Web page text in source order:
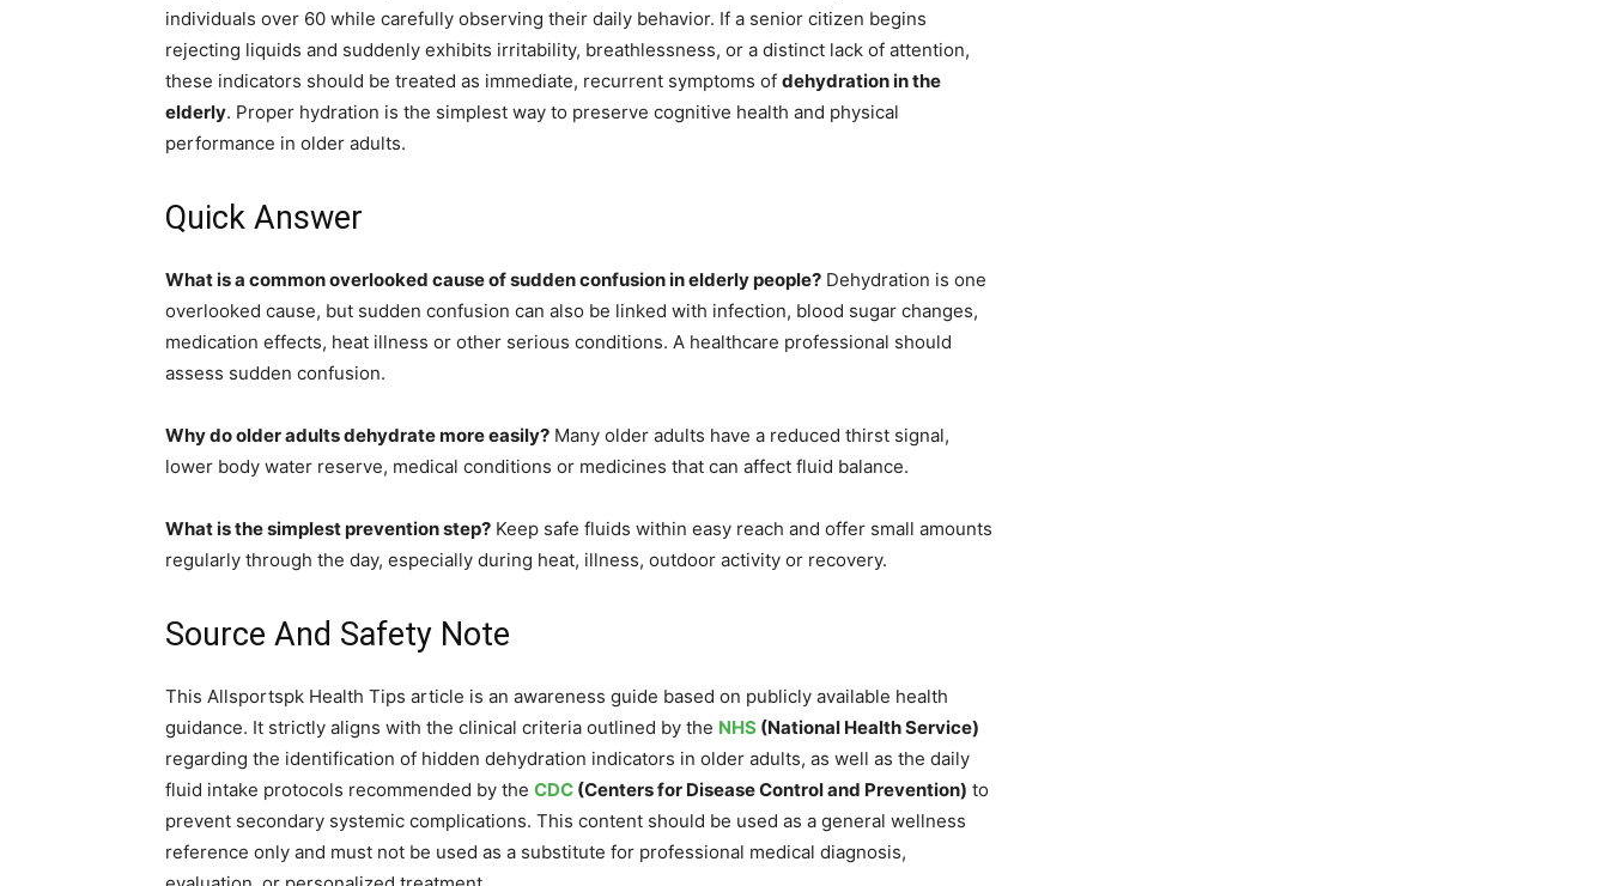
individuals over 60 while carefully observing their daily behavior. If a senior citizen begins
rejecting liquids and suddenly exhibits irritability, breathlessness, or a distinct lack of attention,
these indicators should be treated as immediate, recurrent symptoms of dehydration in the
elderly. Proper hydration is the simplest way to preserve cognitive health and physical
performance in older adults.
Quick Answer
What is a common overlooked cause of sudden confusion in elderly people? Dehydration is one
overlooked cause, but sudden confusion can also be linked with infection, blood sugar changes,
medication effects, heat illness or other serious conditions. A healthcare professional should
assess sudden confusion.
Why do older adults dehydrate more easily? Many older adults have a reduced thirst signal,
lower body water reserve, medical conditions or medicines that can affect fluid balance.
What is the simplest prevention step? Keep safe fluids within easy reach and offer small amounts
regularly through the day, especially during heat, illness, outdoor activity or recovery.
Source And Safety Note
This Allsportspk Health Tips article is an awareness guide based on publicly available health
guidance. It strictly aligns with the clinical criteria outlined by the NHS (National Health Service)
regarding the identification of hidden dehydration indicators in older adults, as well as the daily
fluid intake protocols recommended by the CDC (Centers for Disease Control and Prevention) to
prevent secondary systemic complications. This content should be used as a general wellness
reference only and must not be used as a substitute for professional medical diagnosis,